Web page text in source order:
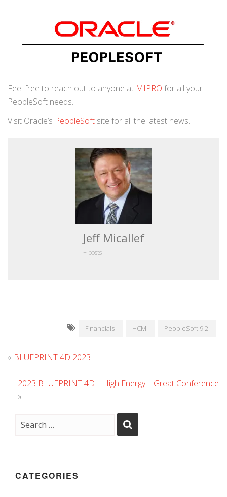
Feel free to reach out to anyone at MIPRO for all your
PeopleSoft needs.
Visit Oracle’s PeopleSoft site for all the latest news.
Jeff Micallef
+ posts
Financials HCM PeopleSoft 9.2
« BLUEPRINT 4D 2023
2023 BLUEPRINT 4D – High Energy – Great Conference
»
CATEGORIES